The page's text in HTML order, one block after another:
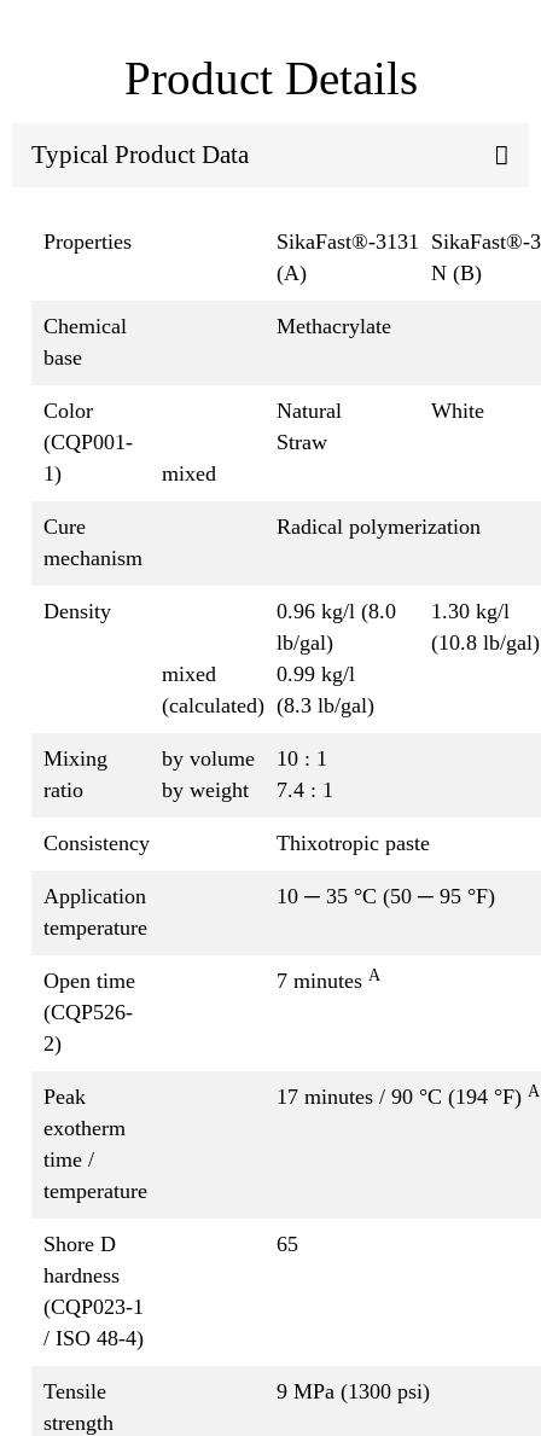
Product Details
Typical Product Data
Properties
SikaFast®-3131
(A)
SikaFast®-
N (B)
Chemical
base
Methacrylate
Color
(CQP001-
1)
mixed
Natural
White
Straw
Cure
mechanism
Radical polymerization
Density
mixed
(calculated)
0.96 kg/l (8.0
lb/gal)
1.30 kg/l
(10.8 lb/gal)
0.99 kg/l
(8.3 lb/gal)
Mixing
ratio
by volume
by weight
10 : 1
7.4 : 1
Consistency Thixotropic paste
Application
temperature
10 ─ 35 °C (50 ─ 95 °F)
Open time
(CQP526-
2)
7 minutes A
Peak
exotherm
time /
temperature
17 minutes / 90 °C (194 °F) A
Shore D
hardness
(CQP023-1
/ ISO 48-4)
65
Tensile
strength
9 MPa (1300 psi)